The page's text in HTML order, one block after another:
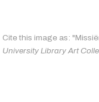
Cite this image as:
University Library Art